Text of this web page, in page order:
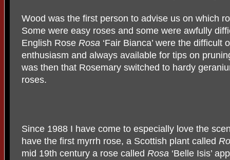
Wood was the first person to advise us on which
Some were easy roses and some were awfully
English Rose Rosa ‘Fair Bianca’ were the difficult
enthusiasm and always available for tips on
was then that Rosemary switched to hardy
roses.
Since 1988 I have come to especially love the
have the first myrrh rose, a Scottish plant called
mid 19th century a rose called Rosa ‘Belle Isis’